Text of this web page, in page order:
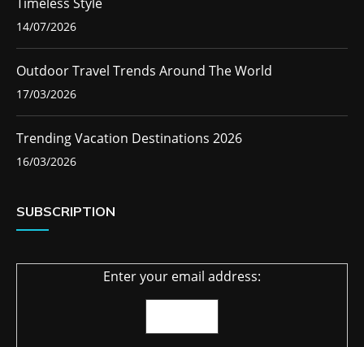
14/07/2026
Outdoor Travel Trends Around The World
17/03/2026
Trending Vacation Destinations 2026
16/03/2026
SUBSCRIPTION
Enter your email address: